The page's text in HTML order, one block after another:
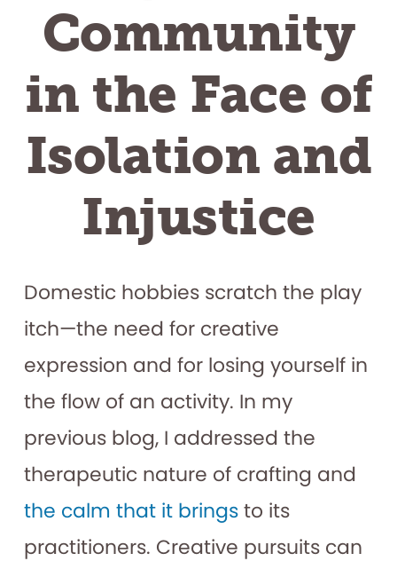
Community
in the Face of
Isolation and
Injustice
Domestic hobbies scratch the play
itch—the need for creative
expression and for losing yourself in
the flow of an activity. In my
previous blog, I addressed the
therapeutic nature of crafting and
the calm that it bringsto its
practitioners. Creative pursuits can